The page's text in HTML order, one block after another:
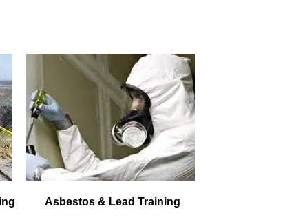
Asbestos & Lead Training